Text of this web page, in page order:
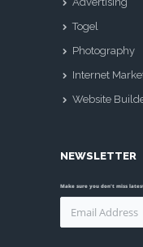
Togel
Photography
Internet
Website
NEWSLETTER
Make sure you don't miss